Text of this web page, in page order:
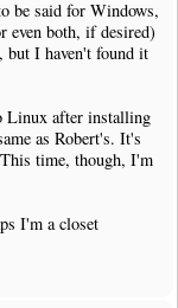
be said for Windows,
even both, if desired)
I haven't found it
Linux after installing
as Robert's. It's
time, though, I'm
I'm a closet